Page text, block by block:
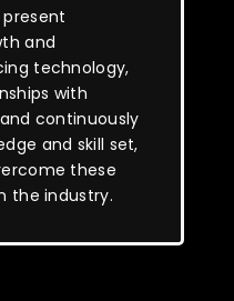
and
technology,
with
continuously
and skill set,
these
the industry.